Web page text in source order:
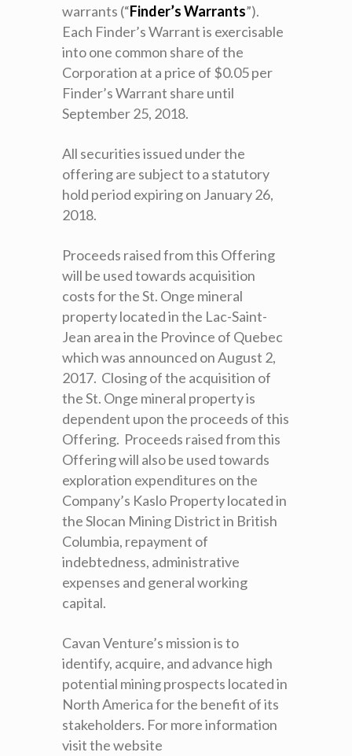
warrants (“Finder’s Warrants”).
Each Finder’s Warrant is exercisable
into one common share of the
Corporation at a price of $0.05 per
Finder’s Warrant share until
September 25, 2018.
All securities issued under the
offering are subject to a statutory
hold period expiring on January 26,
2018.
Proceeds raised from this Offering
will be used towards acquisition
costs for the St. Onge mineral
property located in the Lac-Saint-
Jean area in the Province of Quebec
which was announced on August 2,
2017. Closing of the acquisition of
the St. Onge mineral property is
dependent upon the proceeds of this
Offering. Proceeds raised from this
Offering will also be used towards
exploration expenditures on the
Company’s Kaslo Property located in
the Slocan Mining District in British
Columbia, repayment of
indebtedness, administrative
expenses and general working
capital.
Cavan Venture’s mission is to
identify, acquire, and advance high
potential mining prospects located in
North America for the benefit of its
stakeholders. For more information
visit the website